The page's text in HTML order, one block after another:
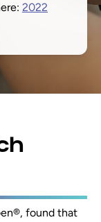
2022
found that